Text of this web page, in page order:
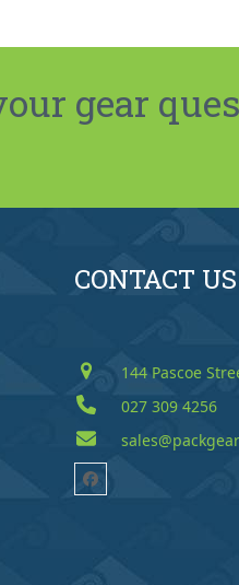
gear
CONTACT US
144 Pascoe
027 309 4256
Facebook